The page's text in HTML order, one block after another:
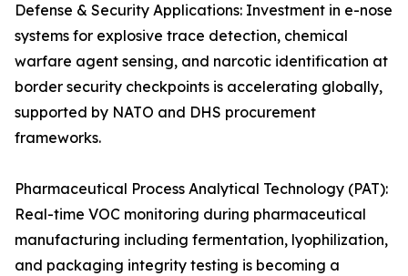
Defense & Security Applications: Investment in e-nose
systems for explosive trace detection, chemical
warfare agent sensing, and narcotic identification at
border security checkpoints is accelerating globally,
supported by NATO and DHS procurement
frameworks.
Pharmaceutical Process Analytical Technology (PAT):
Real-time VOC monitoring during pharmaceutical
manufacturing including fermentation, lyophilization,
and packaging integrity testing is becoming a